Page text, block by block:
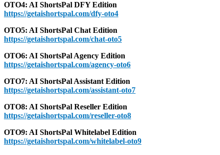
OTO4: AI ShortsPal DFY Edition
https://getaishortspal.com/dfy-oto4
OTO5: AI ShortsPal Chat Edition
https://getaishortspal.com/chat-oto5
OTO6: AI ShortsPal Agency Edition
https://getaishortspal.com/agency-oto6
OTO7: AI ShortsPal Assistant Edition
https://getaishortspal.com/assistant-oto7
OTO8: AI ShortsPal Reseller Edition
https://getaishortspal.com/reseller-oto8
OTO9: AI ShortsPal Whitelabel Edition
https://getaishortspal.com/whitelabel-oto9